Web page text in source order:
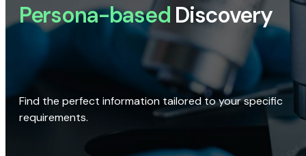
Persona-based Discovery
Find the perfect information tailored to your specific
requirements.